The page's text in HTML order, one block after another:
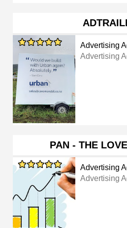
Advertising
Advertising
PAN - THE
Advertising
Advertising